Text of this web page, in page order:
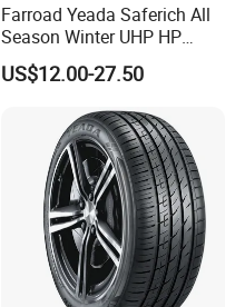
Farroad Yeada Saferich All
Season Winter UHP HP
Sport Run-Flat Truck Tyre
Mud at Mt Ht Van Car Tyre
33*12.5r18 195r15c
205r14c
US$12.00-27.50